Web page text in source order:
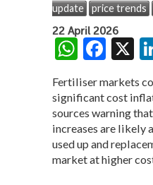
update
price trends
22 April 2026
W
at
s
A
p
F
e
b
o
o
X
Fertiliser markets
significant cost
sources warning
increases are likely
used up and
market at higher